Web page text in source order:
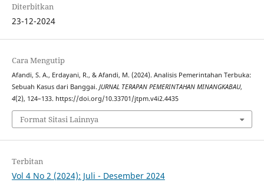
Diterbitkan
23-12-2024
Cara Mengutip
Afandi, S. A., Erdayani, R., & Afandi, M. (2024). Analisis Pemerintahan Terbuka:
Sebuah Kasus dari Banggai. JURNAL TERAPAN PEMERINTAHAN MINANGKABAU,
4(2), 124–133. https://doi.org/10.33701/jtpm.v4i2.4435
Format Sitasi Lainnya
Terbitan
Vol 4 No 2 (2024): Juli - Desember 2024